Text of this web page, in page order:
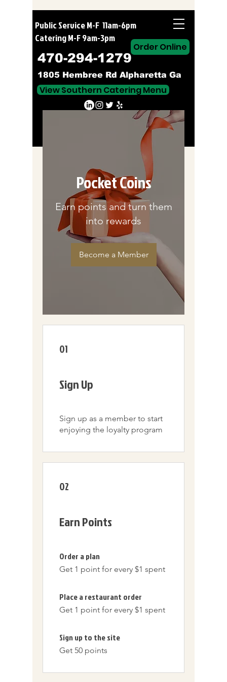
Public Service M-F 11am-6pm
Catering M-F 9am-3pm
470-294-1279
Order Online
1805 Hembree Rd Alpharetta Ga
View Southern Catering Menu
Pocket Coins
Earn points and turn them
into rewards
Become a Member
01
Sign Up
Sign up as a member to start
enjoying the loyalty program
02
Earn Points
Order a plan
Get 1 point for every $1 spent
Place a restaurant order
Get 1 point for every $1 spent
Sign up to the site
Get 50 points